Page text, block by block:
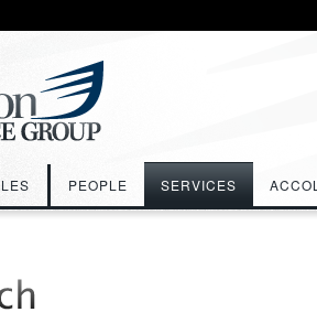
PEOPLE SERVICES